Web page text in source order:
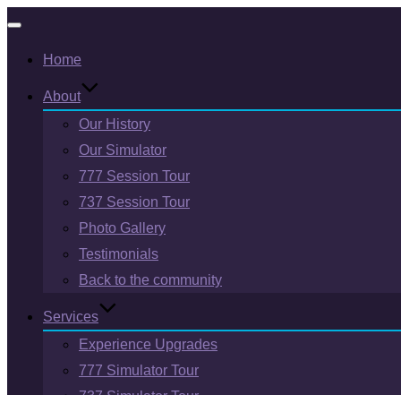
navigation
Home
About
Our History
Our Simulator
777 Session Tour
737 Session Tour
Photo Gallery
Testimonials
Back to the community
Services
Experience Upgrades
777 Simulator Tour